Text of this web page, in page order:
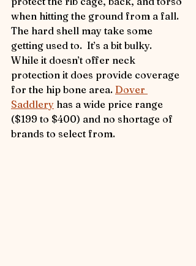
when hitting the ground from a fall.
The hard shell may take some
getting used to.  It’s a bit bulky.
While it doesn’t offer neck
protection it does provide coverage
for the hip bone area. Dover
Saddlery has a wide price range
($199 to $400) and no shortage of
brands to select from.